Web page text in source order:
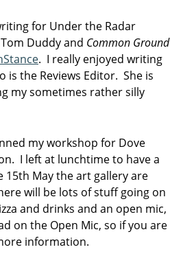
for Under the Radar
Duddy and Common Ground
. I really enjoyed writing
is the Reviews Editor. She is
my sometimes rather silly
my workshop for Dove
I left at lunchtime to have a
15th May the art gallery are
will be lots of stuff going on
and drinks and an open mic,
on the Open Mic, so if you are
information.